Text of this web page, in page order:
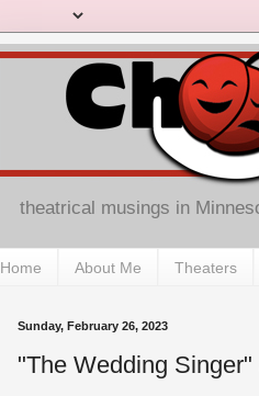
theatrical musings in
Home About Me Theaters
Sunday, February 26, 2023
"The Wedding